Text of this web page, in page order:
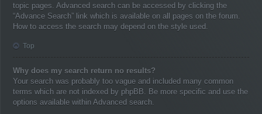
topic pages. Advanced search can be accessed by clicking the
“Advance Search” link which is available on all pages on the forum.
How to access the search may depend on the style used.
Top
Why does my search return no results?
Your search was probably too vague and included many common
terms which are not indexed by phpBB. Be more specific and use the
options available within Advanced search.